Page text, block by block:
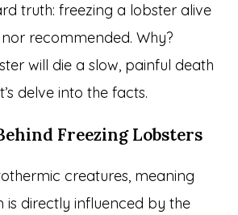
truth: freezing a lobster alive
recommended. Why?
will die a slow, painful death
delve into the facts.
Freezing Lobsters
creatures, meaning
is directly influenced by the